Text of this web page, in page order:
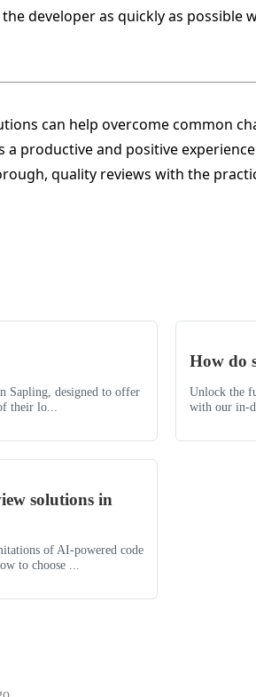
developer as quickly as
can help overcome common
productive and positive
quality reviews with the
Sapling, designed to offer
their lo...
How do
Unlock the
with our in-
solutions in
of AI-powered code
to choose ...